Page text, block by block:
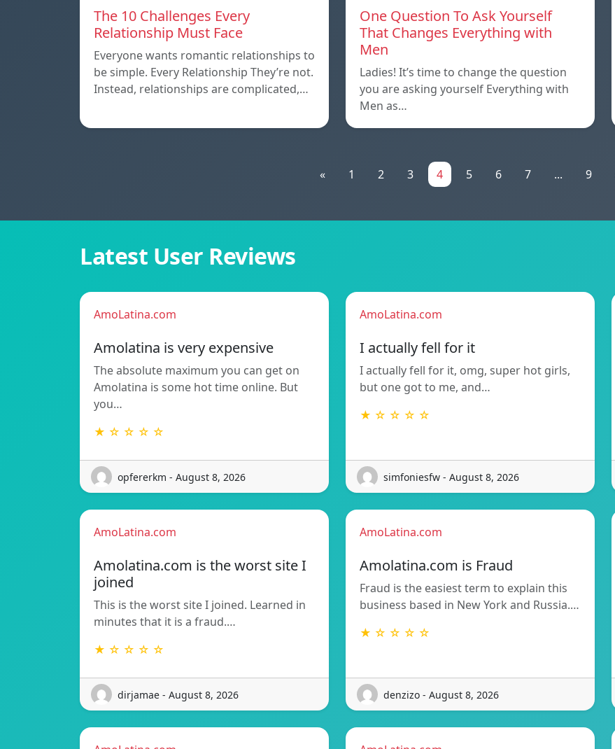
The 10 Challenges Every
Relationship Must Face
Everyone wants romantic relationships to
be simple. Every Relationship They’re not.
Instead, relationships are complicated,…
One Question To Ask Yourself
That Changes Everything with
Men
Ladies! It’s time to change the question
you are asking yourself Everything with
Men as…
« 1 2 3 4 5 6 7 ... 9
Latest User Reviews
AmoLatina.com
Amolatina is very expensive
The absolute maximum you can get on
Amolatina is some hot time online. But
you…
★ ☆ ☆ ☆ ☆
opfererkm - August 8, 2026
AmoLatina.com
I actually fell for it
I actually fell for it, omg, super hot girls,
but one got to me, and…
★ ☆ ☆ ☆ ☆
simfoniesfw - August 8, 2026
AmoLatina.com
Amolatina.com is the worst site I
joined
This is the worst site I joined. Learned in
minutes that it is a fraud.…
★ ☆ ☆ ☆ ☆
dirjamae - August 8, 2026
AmoLatina.com
Amolatina.com is Fraud
Fraud is the easiest term to explain this
business based in New York and Russia.…
★ ☆ ☆ ☆ ☆
denzizo - August 8, 2026